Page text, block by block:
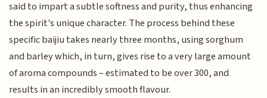
said to impart a subtle softness and purity, thus enhancing
the spirit's unique character. The process behind these
specific baijiu takes nearly three months, using sorghum
and barley which, in turn, gives rise to a very large amount
of aroma compounds – estimated to be over 300, and
results in an incredibly smooth flavour.